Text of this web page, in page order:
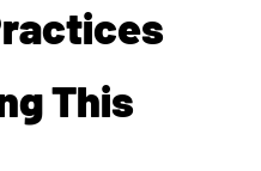
This